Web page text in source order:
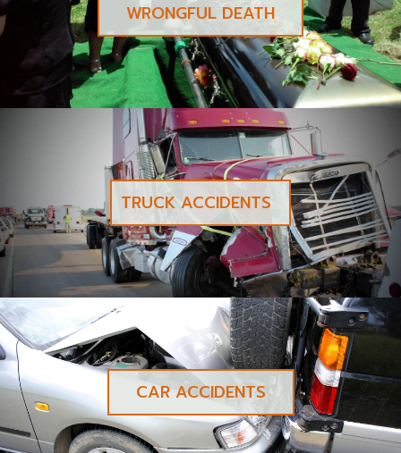
WRONGFUL DEATH
TRUCK ACCIDENTS
CAR ACCIDENTS